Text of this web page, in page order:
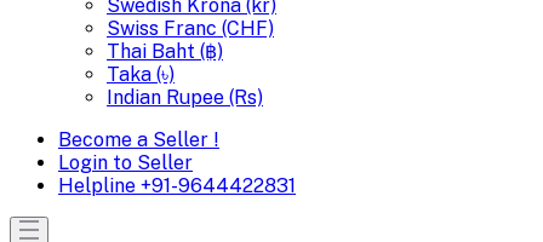
Swedish Krona (kr)
Swiss Franc (CHF)
Thai Baht (฿)
Taka (৳)
Indian Rupee (Rs)
Become a Seller !
Login to Seller
Helpline +91-9644422831